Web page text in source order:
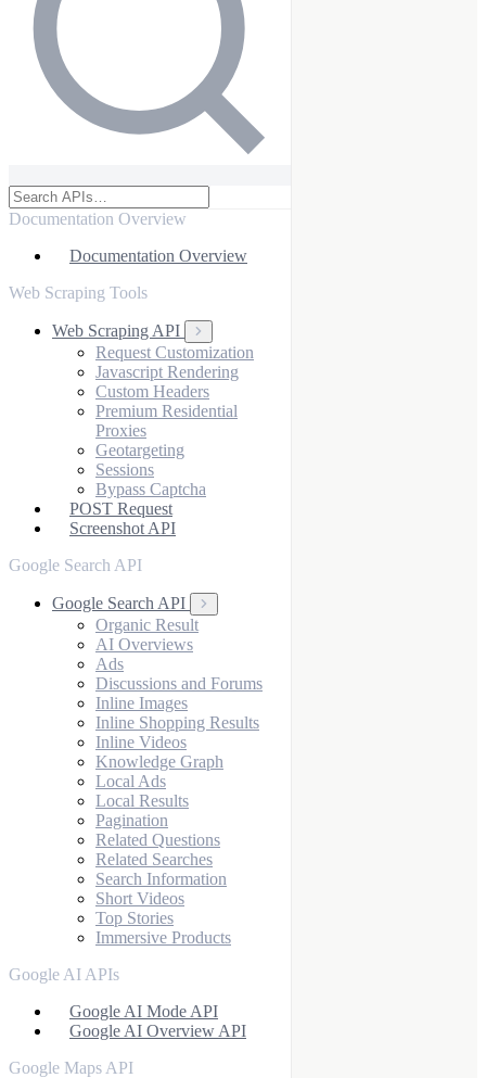
Documentation Overview
Documentation Overview
Web Scraping Tools
Web Scraping API
Request Customization
Javascript Rendering
Custom Headers
Premium Residential
Proxies
Geotargeting
Sessions
Bypass Captcha
POST Request
Screenshot API
Google Search API
Google Search API
Organic Result
AI Overviews
Ads
Discussions and Forums
Inline Images
Inline Shopping Results
Inline Videos
Knowledge Graph
Local Ads
Local Results
Pagination
Related Questions
Related Searches
Search Information
Short Videos
Top Stories
Immersive Products
Google AI APIs
Google AI Mode API
Google AI Overview API
Google Maps API